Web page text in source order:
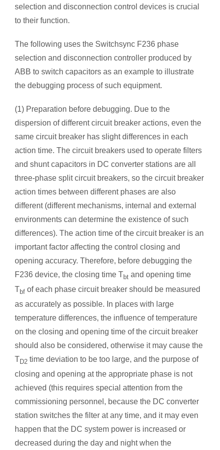
selection and disconnection control devices is crucial
to their function.
The following uses the Switchsync F236 phase
selection and disconnection controller produced by
ABB to switch capacitors as an example to illustrate
the debugging process of such equipment.
(1) Preparation before debugging. Due to the
dispersion of different circuit breaker actions, even the
same circuit breaker has slight differences in each
action time. The circuit breakers used to operate filters
and shunt capacitors in DC converter stations are all
three-phase split circuit breakers, so the circuit breaker
action times between different phases are also
different (different mechanisms, internal and external
environments can determine the existence of such
differences). The action time of the circuit breaker is an
important factor affecting the control closing and
opening accuracy. Therefore, before debugging the
F236 device, the closing time Tbt and opening time
Tbf of each phase circuit breaker should be measured
as accurately as possible. In places with large
temperature differences, the influence of temperature
on the closing and opening time of the circuit breaker
should also be considered, otherwise it may cause the
TD2 time deviation to be too large, and the purpose of
closing and opening at the appropriate phase is not
achieved (this requires special attention from the
commissioning personnel, because the DC converter
station switches the filter at any time, and it may even
happen that the DC system power is increased or
decreased during the day and night when the